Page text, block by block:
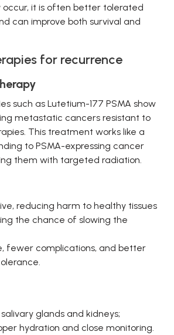
it is often better tolerated
can improve both survival and
for recurrence
such as Lutetium-177 PSMA show
metastatic cancers resistant to
This treatment works like a
to PSMA-expressing cancer
them with targeted radiation.
reducing harm to healthy tissues
the chance of slowing the
fewer complications, and better
glands and kidneys;
hydration and close monitoring.